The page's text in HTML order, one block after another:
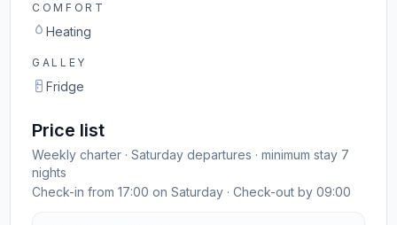
COMFORT
Heating
GALLEY
Fridge
Price list
Weekly charter · Saturday departures · minimum stay 7
nights
Check-in from 17:00 on Saturday · Check-out by 09:00